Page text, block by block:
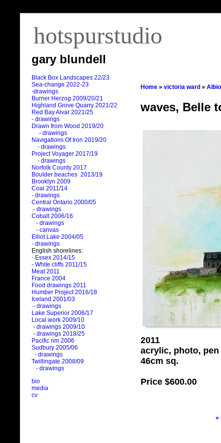
hotspurstudio
gary blundell
Black Box Landscapes 22/23
Sea-change 2022-23
-drawings
Burner Herzog 2009/20/21
Highland Grove Quarry 2021/22
Red Bay Alvar 2021/25
- drawings
Drawn from Wood 2019/20
- drawings
Navigations Of Iron 2019/20
- drawings
Project Voyager 2017/19
- drawings
Norfolk County 2017
Boulder beaches 2013/19
Brooklyn 2009
Coal 2011/14
- drawings
Central Ontario 2000/05
- drawings
Cobalt 2006/16
- drawings
- canvas
Elliot Lake 2004/05
- drawings
English shorelines:
- Essex 2014/15
- White cliffs 2011/15
Meat 2011
France 2004
Food drawings 2011
Humber Project 2016/18
Iceland 2001/03
- drawings
Lake Superior 2006/17
Local work 2009/10
- drawings 2009/10
- drawings 2018/25
Pacific rim 2006
Sudbury 2005/06
- drawings
Twillingate 2008/09
- drawings
bio
media
cv
Home » victoria ward »
waves, Belle
2011
acrylic, photo,
46cm sq.
Price $600.00
«